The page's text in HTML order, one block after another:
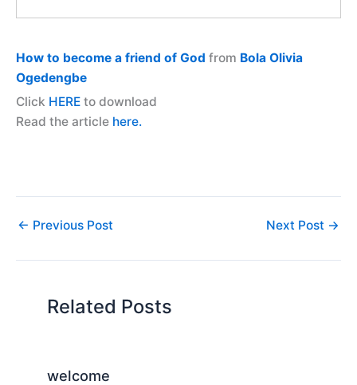
How to become a friend of God from Bola Olivia
Ogedengbe
Click HERE to download
Read the article here.
← Previous Post Next Post →
Related Posts
welcome